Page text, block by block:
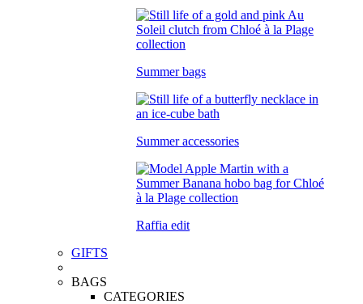
Summer bags
Summer accessories
Raffia edit
GIFTS
BAGS
CATEGORIES